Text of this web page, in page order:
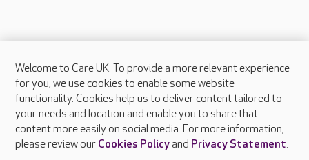
About Care UK
Press & media
Feedback & complaints
Careers at Care UK
Welcome to Care UK. To provide a more relevant experience
for you, we use cookies to enable some website
functionality. Cookies help us to deliver content tailored to
your needs and location and enable you to share that
content more easily on social media. For more information,
please review our Cookies Policyand Privacy Statement.